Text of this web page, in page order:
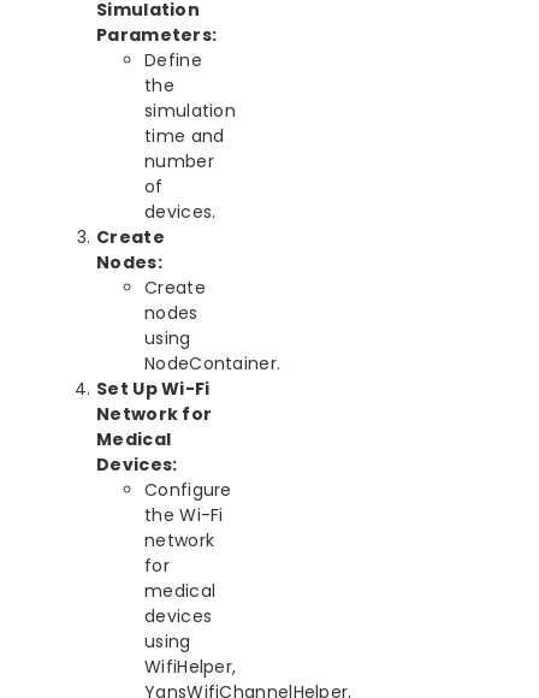
Simulation
Parameters:
Define
the
simulation
time and
number
of
devices.
Create
Nodes:
Create
nodes
using
NodeContainer.
Set Up Wi-Fi
Network for
Medical
Devices:
Configure
the Wi-Fi
network
for
medical
devices
using
WifiHelper,
YansWifiChannelHelper,